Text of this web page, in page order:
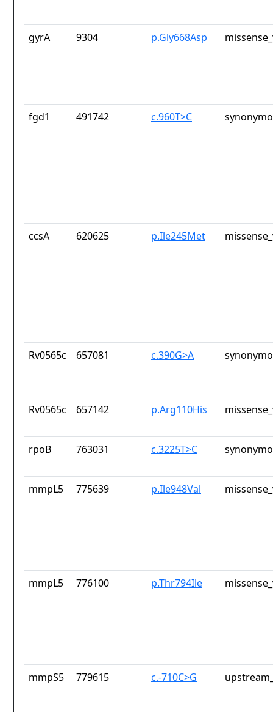
gyrA 9304 p.Gly668Asp
fgd1 491742 c.960T>C
ccsA 620625 p.Ile245Met
Rv0565c 657081 c.390G>A
Rv0565c 657142 p.Arg110His
rpoB 763031 c.3225T>C
mmpL5 775639 p.Ile948Val
mmpL5 776100 p.Thr794Ile
mmpS5 779615 c.-710C>G